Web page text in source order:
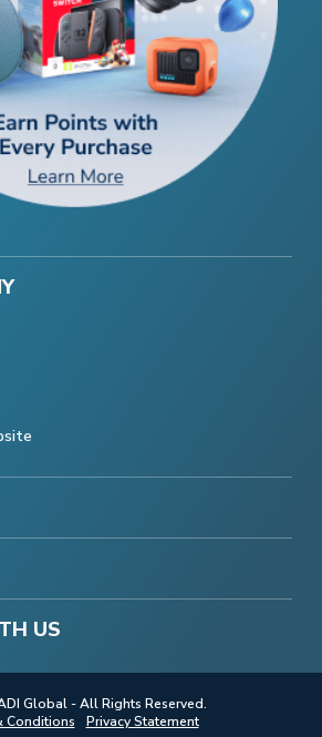
US
Global - All Rights Reserved.
Conditions
Privacy Statement